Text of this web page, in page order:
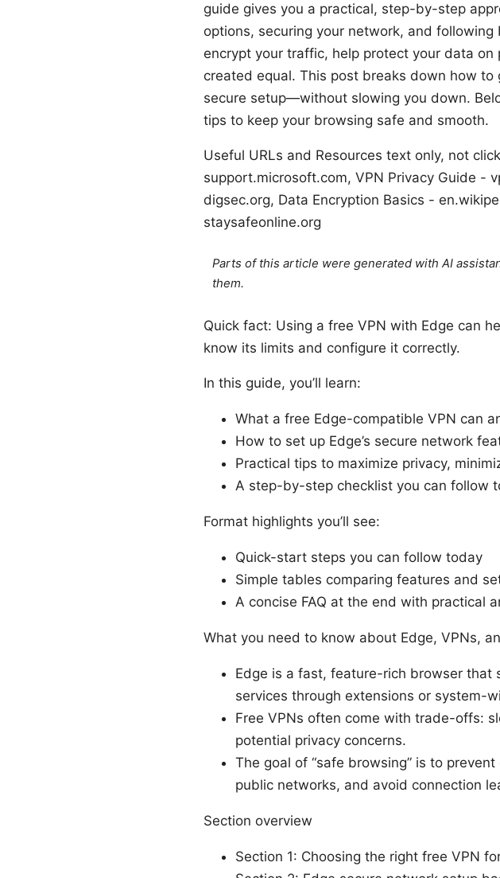
guide gives you a practical, step-by-step
options, securing your network, and
encrypt your traffic, help protect your data on
created equal. This post breaks down how
secure setup—without slowing you down.
tips to keep your browsing safe and smooth.
Useful URLs and Resources text only, not
support.microsoft.com, VPN Privacy Guide -
digsec.org, Data Encryption Basics -
staysafeonline.org
Parts of this article were generated with AI
them.
Quick fact: Using a free VPN with Edge can
know its limits and configure it correctly.
In this guide, you’ll learn:
What a free Edge-compatible VPN can
How to set up Edge’s secure network
Practical tips to maximize privacy,
A step-by-step checklist you can follow
Format highlights you’ll see:
Quick-start steps you can follow today
Simple tables comparing features and
A concise FAQ at the end with practical
What you need to know about Edge, VPNs,
Edge is a fast, feature-rich browser
services through extensions or system-
Free VPNs often come with trade-offs:
potential privacy concerns.
The goal of “safe browsing” is to
public networks, and avoid connection
Section overview
Section 1: Choosing the right free VPN